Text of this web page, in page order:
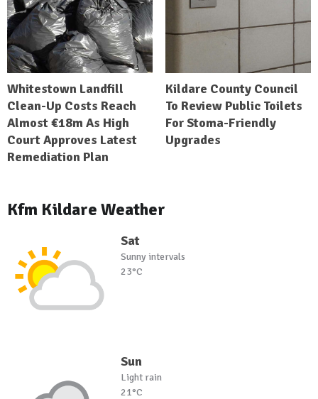
Whitestown Landfill
Clean-Up Costs Reach
Almost €18m As High
Court Approves Latest
Remediation Plan
Kildare County Council
To Review Public Toilets
For Stoma-Friendly
Upgrades
Kfm Kildare Weather
Sat
Sunny intervals
23°C
Sun
Light rain
21°C